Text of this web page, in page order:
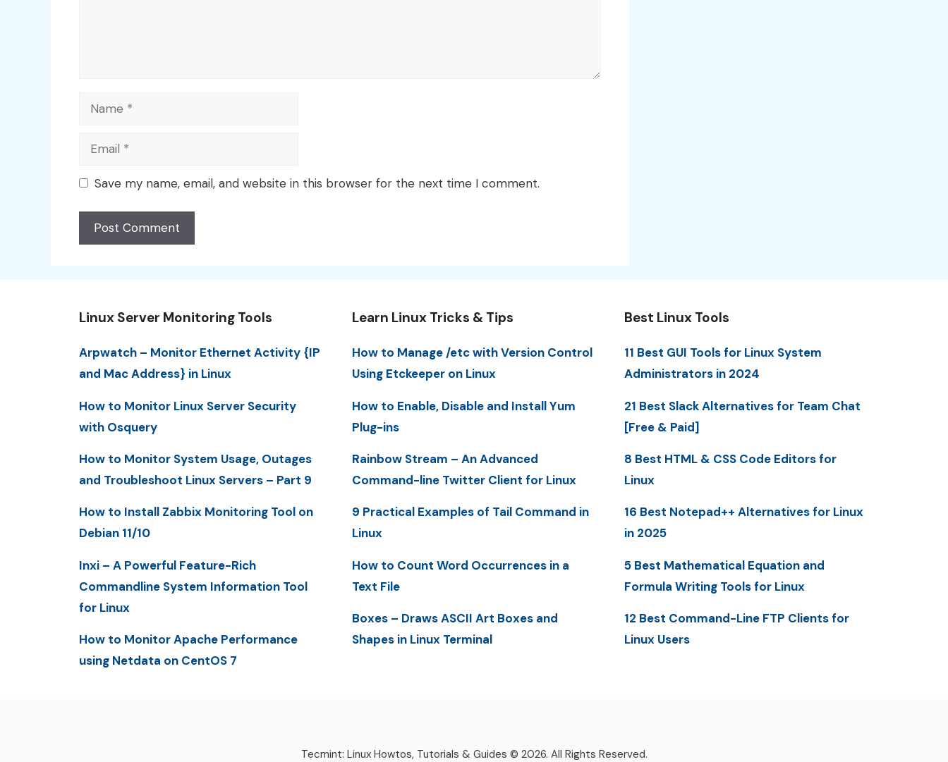
Name
Email
Save my name, email, and website in this browser for the next time I comment.
Linux Server Monitoring Tools
Arpwatch – Monitor Ethernet Activity {IP
and Mac Address} in Linux
How to Monitor Linux Server Security
with Osquery
How to Monitor System Usage, Outages
and Troubleshoot Linux Servers – Part 9
How to Install Zabbix Monitoring Tool on
Debian 11/10
Inxi – A Powerful Feature-Rich
Commandline System Information Tool
for Linux
How to Monitor Apache Performance
using Netdata on CentOS 7
Learn Linux Tricks & Tips
How to Manage /etc with Version Control
Using Etckeeper on Linux
How to Enable, Disable and Install Yum
Plug-ins
Rainbow Stream – An Advanced
Command-line Twitter Client for Linux
9 Practical Examples of Tail Command in
Linux
How to Count Word Occurrences in a
Text File
Boxes – Draws ASCII Art Boxes and
Shapes in Linux Terminal
Best Linux Tools
11 Best GUI Tools for Linux System
Administrators in 2024
21 Best Slack Alternatives for Team Chat
[Free & Paid]
8 Best HTML & CSS Code Editors for
Linux
16 Best Notepad++ Alternatives for Linux
in 2025
5 Best Mathematical Equation and
Formula Writing Tools for Linux
12 Best Command-Line FTP Clients for
Linux Users
Tecmint: Linux Howtos, Tutorials & Guides © 2026. All Rights Reserved.